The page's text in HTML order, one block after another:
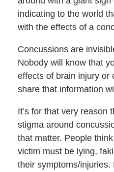
indicating to the world
with the effects of a
Concussions are
Nobody will know that
effects of brain injury or
share that information
It’s for that very reason
stigma around
that matter. People
victim must be lying,
their symptoms/